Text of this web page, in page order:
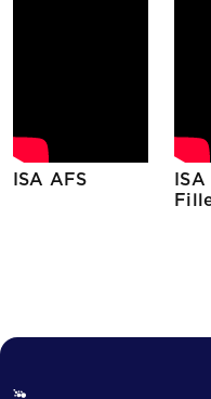
ISA AFS
ISA